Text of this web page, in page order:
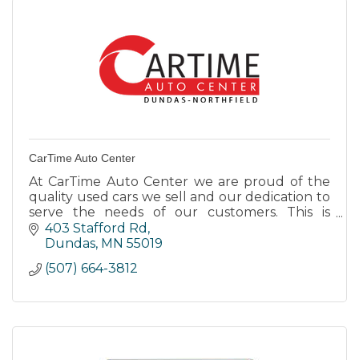
CarTime Auto Center
At CarTime Auto Center we are proud of the
quality used cars we sell and our dedication to
serve the needs of our customers. This is
reflected in the amount of repeat business we
receive.
403 Stafford Rd
Dundas MN 55019
(507) 664-3812